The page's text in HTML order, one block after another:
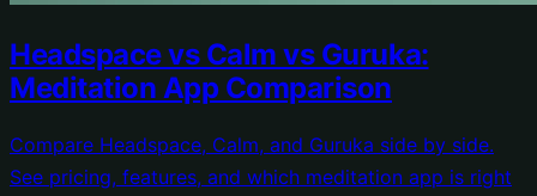
Headspace vs Calm vs Guruka:
Meditation App Comparison
Compare Headspace, Calm, and Guruka side by side.
See pricing, features, and which meditation app is right